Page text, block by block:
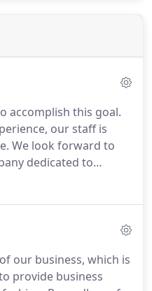
accomplish this goal.
our staff is
We look forward to
dedicated to
is smooth and
The quality and prices
our business, which is
provide business